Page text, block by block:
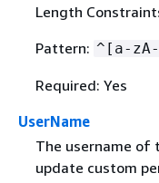
Length
Pattern: ^[a-
Required: Yes
UserName
The username of
update custom